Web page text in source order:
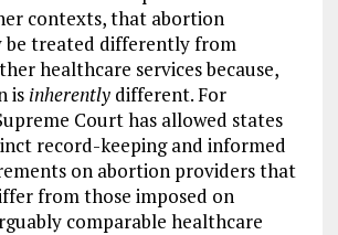
contexts, that abortion
be treated differently from
healthcare services because,
is inherentlydifferent. For
Court has allowed states
record-keeping and informed
on abortion providers that
from those imposed on
comparable healthcare